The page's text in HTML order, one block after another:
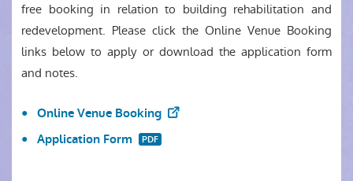
free booking in relation to building rehabilitation and
redevelopment. Please click the Online Venue Booking
links below to apply or download the application form
and notes.
Online Venue Booking
Application Form